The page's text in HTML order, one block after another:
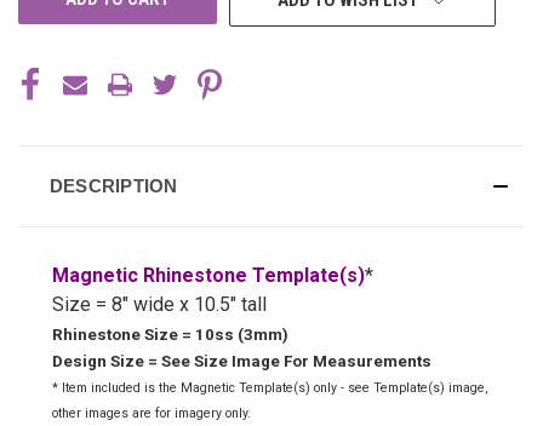
DESCRIPTION
Magnetic Rhinestone Template(s)*
Size = 8" wide x 10.5" tall
Rhinestone Size = 10ss (3mm)
Design Size = See Size Image For Measurements
* Item included is the Magnetic Template(s) only - see Template(s) image,
other images are for imagery only.